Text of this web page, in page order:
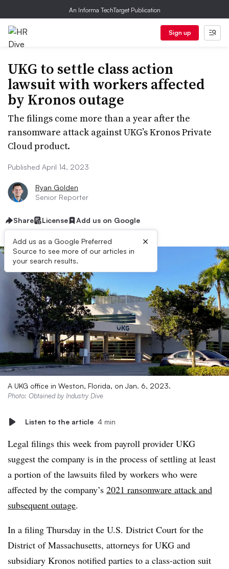
An Informa TechTarget Publication
Sign up
UKG to settle class action
lawsuit with workers affected
by Kronos outage
The filings come more than a year after the
ransomware attack against UKG’s Kronos Private
Cloud product.
Published April 14, 2023
Ryan Golden
Senior Reporter
Share License Add us on Google
Add us as a Google Preferred
Source to see more of our articles in
your search results.
×
A UKG office in Weston, Florida, on Jan. 6, 2023.
Photo: Obtained by Industry Dive
Listen to the article 4 min
Legal filings this week from payroll provider UKG
suggest the company is in the process of settling at least
a portion of the lawsuits filed by workers who were
affected by the company’s 2021 ransomware attack and
subsequent outage.
In a filing Thursday in the U.S. District Court for the
District of Massachusetts, attorneys for UKG and
subsidiary Kronos notified parties to a class-action suit